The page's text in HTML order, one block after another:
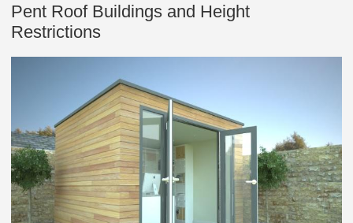
Pent Roof Buildings and Height
Restrictions